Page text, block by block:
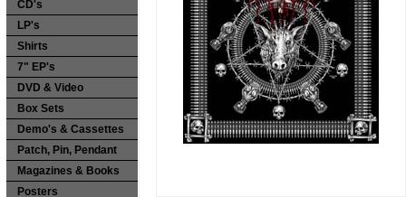
CD's
LP's
Shirts
7" EP's
DVD & Video
Box Sets
Demo's & Cassettes
Patch, Pin, Pendant
Magazines & Books
Posters